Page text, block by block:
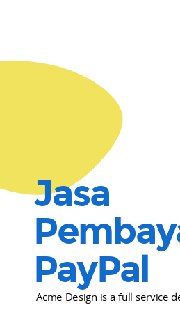
Jasa
PayPal
Acme Design is a full service